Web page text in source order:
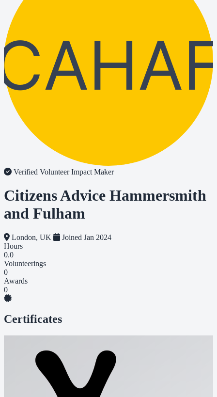
Verified VolunteerImpact Maker
Citizens Advice Hammersmith
and Fulham
London, UK
Joined Jan 2024
Hours
0.0
Volunteerings
0
Awards
0
Certificates